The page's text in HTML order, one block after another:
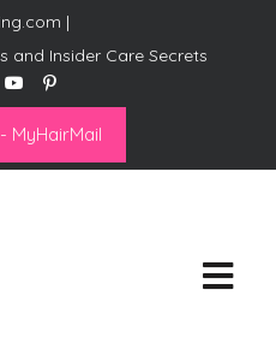
|
and Insider Care Secrets
MyHairMail